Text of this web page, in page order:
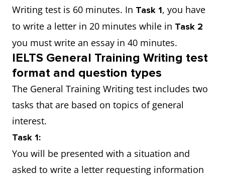
Writing test is 60 minutes. In Task 1, you have
to write a letter in 20 minutes while in Task 2
you must write an essay in 40 minutes.
IELTS General Training Writing test
format and question types
The General Training Writing test includes two
tasks that are based on topics of general
interest.
Task 1:
You will be presented with a situation and
asked to write a letter requesting information